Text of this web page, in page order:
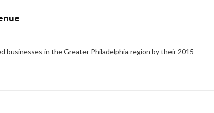
businesses in the Greater Philadelphia region by their 2015